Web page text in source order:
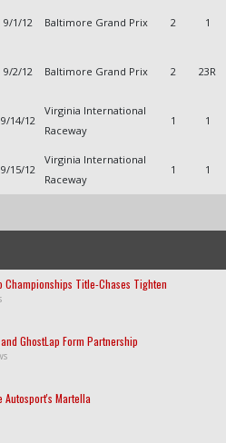
9/1/12 Baltimore Grand Prix 2 1
9/2/12 Baltimore Grand Prix 2 23R
9/14/12
Virginia International
Raceway
1 1
9/15/12
Virginia International
Raceway
1 1
Championships Title-Chases Tighten
GhostLap Form Partnership
Autosport's Martella